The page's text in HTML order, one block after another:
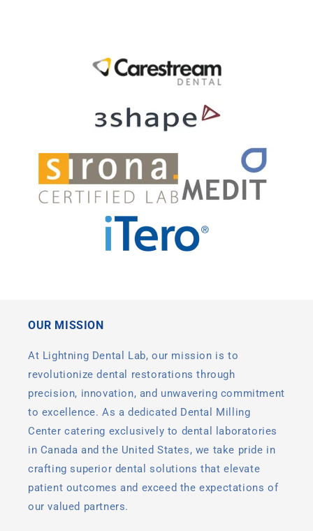
OUR MISSION
At Lightning Dental Lab, our mission is to
revolutionize dental restorations through
precision, innovation, and unwavering commitment
to excellence. As a dedicated Dental Milling
Center catering exclusively to dental laboratories
in Canada and the United States, we take pride in
crafting superior dental solutions that elevate
patient outcomes and exceed the expectations of
our valued partners.